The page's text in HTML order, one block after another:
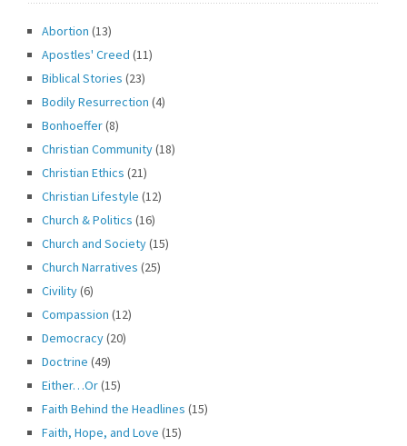
Abortion (13)
Apostles' Creed (11)
Biblical Stories (23)
Bodily Resurrection (4)
Bonhoeffer(8)
Christian Community(18)
Christian Ethics (21)
Christian Lifestyle (12)
Church & Politics (16)
Church and Society(15)
Church Narratives (25)
Civility(6)
Compassion (12)
Democracy(20)
Doctrine (49)
Either…Or(15)
Faith Behind the Headlines (15)
Faith, Hope, and Love (15)